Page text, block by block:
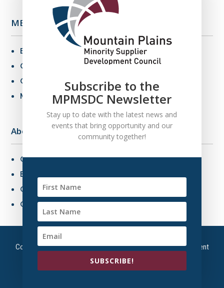
MBE Info
Benefits of MBE Certification
Certification Criteria
Certification Application
MBE Connections
About Us
Overview
Board of Directors
Our Staff
Contact Us
Copyright © 2026 – Mountain Plains Minority Supplier Development
Council | All Right Reserved
Subscribe to the
MPMSDC Newsletter
Stay up to date with the latest news and
events that bring opportunity and our
community together!
SUBSCRIBE!